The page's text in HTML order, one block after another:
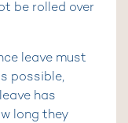
be rolled over
leave must
possible,
has
long they